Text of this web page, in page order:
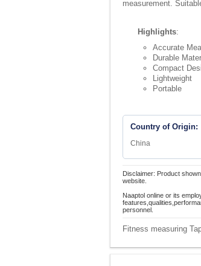
measurement.
Highlights:
Accurate
Durable
Compact
Lightweight
Portable
Country of Origin:
China
Disclaimer: Product
website.
Naaptol online or its
personnel.
Fitness measuring